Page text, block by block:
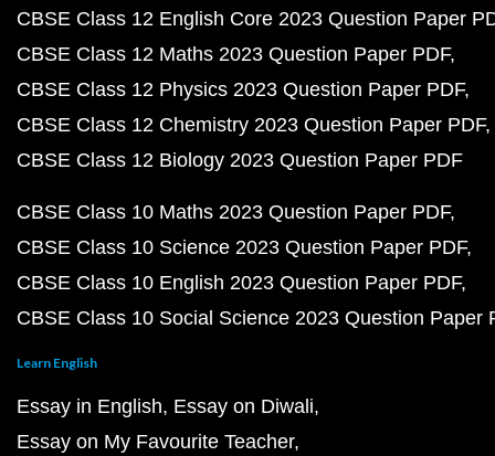
CBSE Class 12 English Core 2023 Question Paper
CBSE Class 12 Maths 2023 Question Paper PDF
CBSE Class 12 Physics 2023 Question Paper PDF
CBSE Class 12 Chemistry 2023 Question Paper PDF
CBSE Class 12 Biology 2023 Question Paper PDF
CBSE Class 10 Maths 2023 Question Paper PDF
CBSE Class 10 Science 2023 Question Paper PDF
CBSE Class 10 English 2023 Question Paper PDF
CBSE Class 10 Social Science 2023 Question Paper
Learn English
Essay in English Essay on Diwali
Essay on My Favourite Teacher